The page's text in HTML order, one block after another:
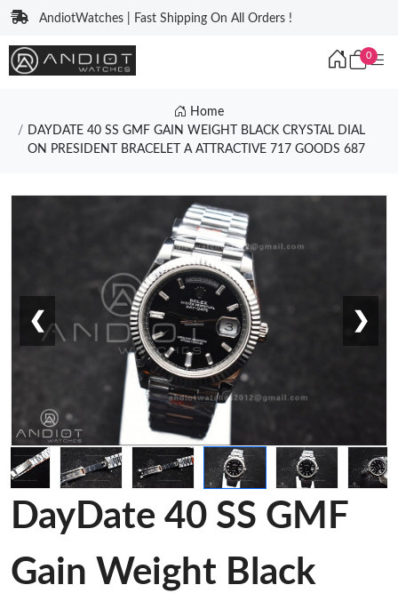
AndiotWatches | Fast Shipping On All Orders !
0
Home
DAYDATE 40 SS GMF GAIN WEIGHT BLACK CRYSTAL DIAL
ON PRESIDENT BRACELET A ATTRACTIVE 717 GOODS 687
❮ ❯
DayDate 40 SS GMF
Gain Weight Black